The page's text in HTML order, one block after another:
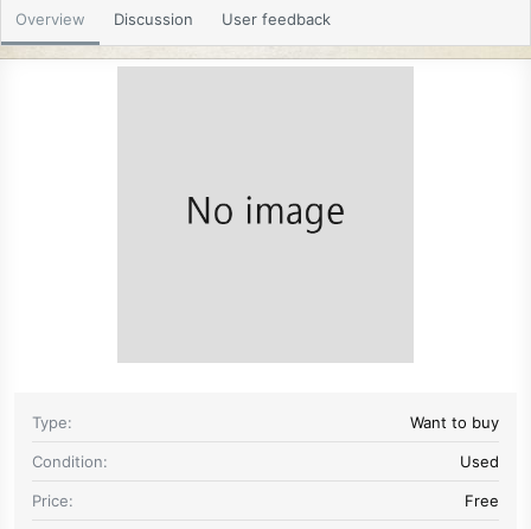
r
a
i
Overview Discussion User feedback
Type Want to buy
Condition Used
Price Free